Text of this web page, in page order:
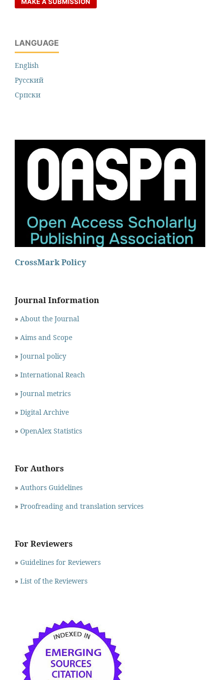
LANGUAGE
English
Русский
Cрпски
CrossMark Policy
Journal Information
» About the Journal
» Aims and Scope
» Journal policy
» International Reach
» Journal metrics
» Digital Archive
» OpenAlex Statistics
For Authors
» Authors Guidelines
» Proofreading and translation services
For Reviewers
» Guidelines for Reviewers
» List of the Reviewers